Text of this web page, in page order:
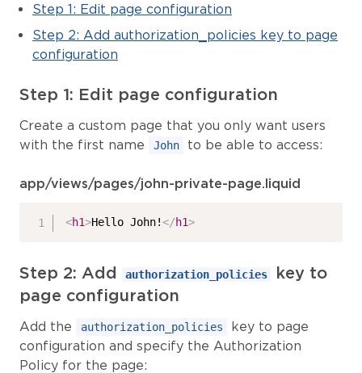
Step 1: Edit page configuration
Step 2: Add authorization_policies key to page
configuration
Step 1: Edit page configuration
Create a custom page that you only want users
with the first name
John to be able to access:
app/views/pages/john-private-page.liquid
<h1>Hello John!</h1>
Step 2: Add authorization_policies
key to
page configuration
Add the authorization_policies
key to page
configuration and specify the Authorization
Policy for the page: